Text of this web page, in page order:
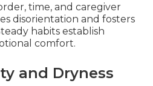
time, and caregiver
disorientation and fosters
habits establish
comfort.
and Dryness